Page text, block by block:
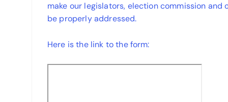
make our legislators, election commission
be properly addressed.
Here is the link to the form: